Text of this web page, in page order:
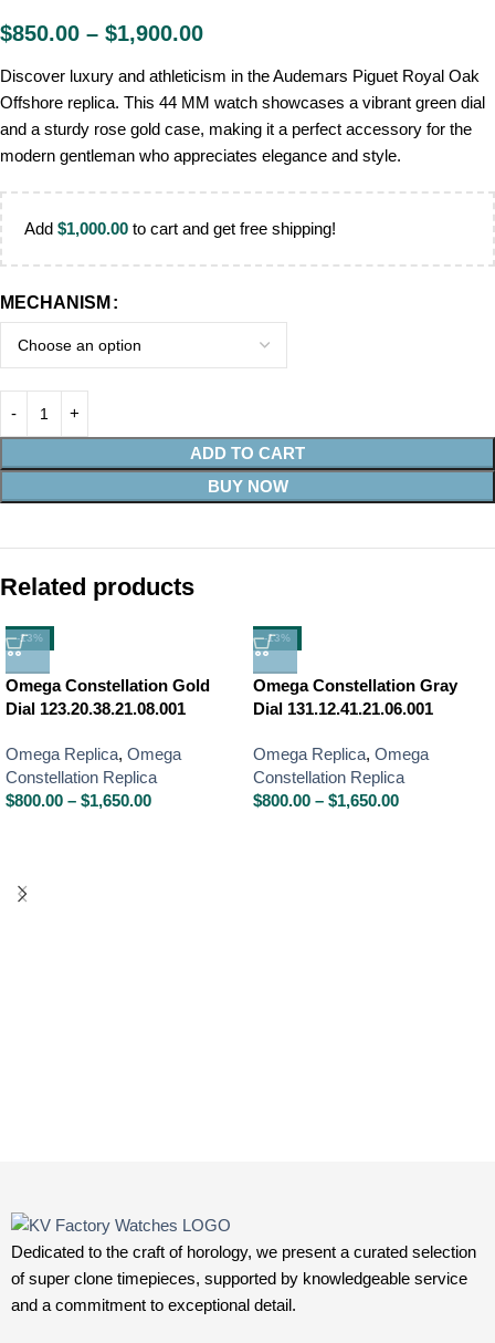
$850.00 – $1,900.00
Discover luxury and athleticism in the Audemars Piguet Royal Oak
Offshore replica. This 44 MM watch showcases a vibrant green dial
and a sturdy rose gold case, making it a perfect accessory for the
modern gentleman who appreciates elegance and style.
Add $1,000.00 to cart and get free shipping!
MECHANISM
ADD TO CART
BUY NOW
Related products
-13%
Omega Constellation Gold
Dial 123.20.38.21.08.001
Omega Replica, Omega
Constellation Replica
$800.00 – $1,650.00
-13%
Omega Constellation Gray
Dial 131.12.41.21.06.001
Omega Replica, Omega
Constellation Replica
$800.00 – $1,650.00
Dedicated to the craft of horology, we present a curated selection
of super clone timepieces, supported by knowledgeable service
and a commitment to exceptional detail.